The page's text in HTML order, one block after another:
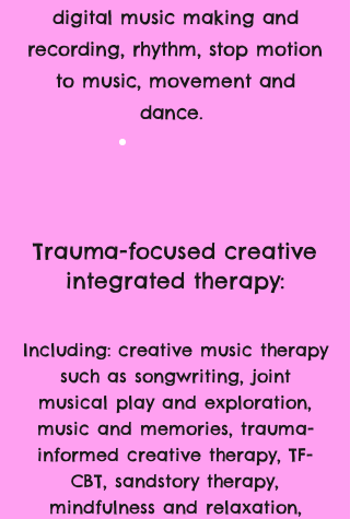
digital music making and
recording, rhythm, stop motion
to music, movement and
dance.
Trauma-focused creative
integrated therapy:
Including: creative music therapy
such as songwriting, joint
musical play and exploration,
music and memories, trauma-
informed creative therapy, TF-
CBT, sandstory therapy,
mindfulness and relaxation,